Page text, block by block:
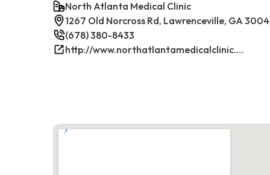
North Atlanta Medical Clinic
1267 Old Norcross Rd, Lawrenceville, GA
(678) 380-8433
http://www.northatlantamedicalclinic.com/index.php/